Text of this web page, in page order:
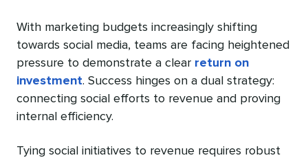
With marketing budgets increasingly shifting
towards social media, teams are facing heightened
pressure to demonstrate a clear return on
investment. Success hinges on a dual strategy:
connecting social efforts to revenue and proving
internal efficiency.
Tying social initiatives to revenue requires robust